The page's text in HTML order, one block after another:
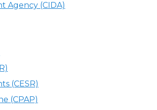
Agency (CIDA)
(CESR)
(CPAP)